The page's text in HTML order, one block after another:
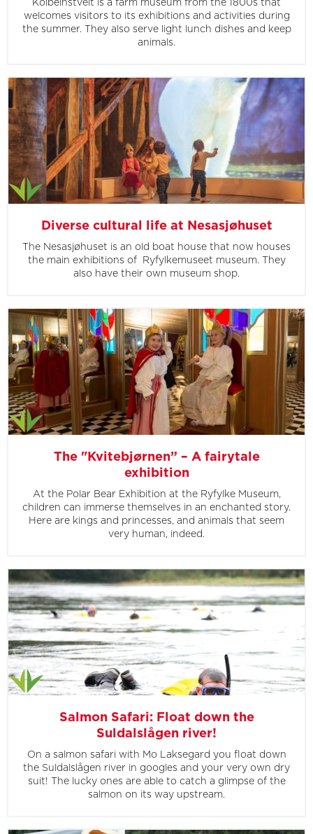
Kolbeinstveit is a farm museum from the 1800s that
welcomes visitors to its exhibitions and activities during
the summer. They also serve light lunch dishes and keep
animals.
Diverse cultural life at Nesasjøhuset
The Nesasjøhuset is an old boat house that now houses
the main exhibitions of Ryfylkemuseet museum. They
also have their own museum shop.
The "Kvitebjørnen” – A fairytale
exhibition
At the Polar Bear Exhibition at the Ryfylke Museum,
children can immerse themselves in an enchanted story.
Here are kings and princesses, and animals that seem
very human, indeed.
Salmon Safari: Float down the
Suldalslågen river!
On a salmon safari with Mo Laksegard you float down
the Suldalslågen river in googles and your very own dry
suit! The lucky ones are able to catch a glimpse of the
salmon on its way upstream.